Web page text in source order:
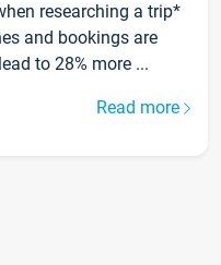
researching a trip*
and bookings are
to 28% more ...
Read more